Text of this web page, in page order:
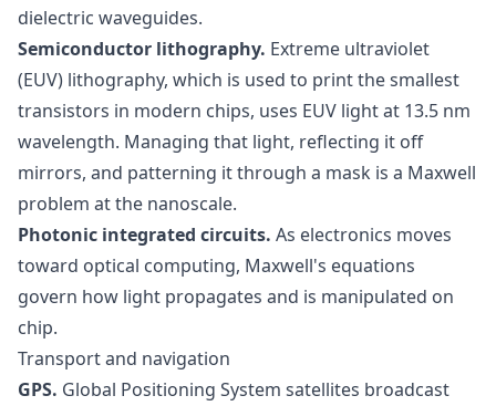
dielectric waveguides.
Semiconductor lithography. Extreme ultraviolet
(EUV) lithography, which is used to print the smallest
transistors in modern chips, uses EUV light at 13.5 nm
wavelength. Managing that light, reflecting it off
mirrors, and patterning it through a mask is a Maxwell
problem at the nanoscale.
Photonic integrated circuits. As electronics moves
toward optical computing, Maxwell's equations
govern how light propagates and is manipulated on
chip.
Transport and navigation
GPS. Global Positioning System satellites broadcast